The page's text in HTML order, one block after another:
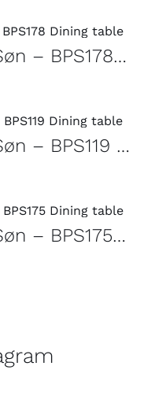
Bernh. Pedersen & Søn – BPS178 Dining table
Bernh. Pedersen & Søn – BPS119 Dining table
Bernh. Pedersen & Søn – BPS175 Dining table